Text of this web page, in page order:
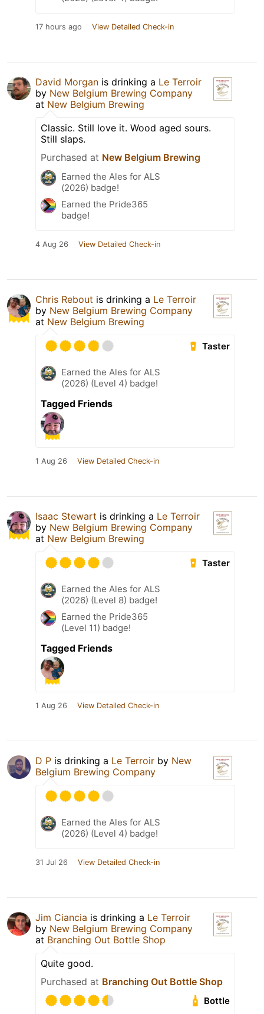
17 hours ago View Detailed Check-in
David Morgan is drinking a Le Terroir
by New Belgium Brewing Company
at New Belgium Brewing
Classic. Still love it. Wood aged sours.
Still slaps.
Purchased at New Belgium Brewing
Earned the Ales for ALS
(2026) badge!
Earned the Pride365
badge!
4 Aug 26 View Detailed Check-in
Chris Rebout is drinking a Le Terroir
by New Belgium Brewing Company
at New Belgium Brewing
Taster
Earned the Ales for ALS
(2026) (Level 4) badge!
Tagged Friends
1 Aug 26 View Detailed Check-in
Isaac Stewart is drinking a Le Terroir
by New Belgium Brewing Company
at New Belgium Brewing
Taster
Earned the Ales for ALS
(2026) (Level 8) badge!
Earned the Pride365
(Level 11) badge!
Tagged Friends
1 Aug 26 View Detailed Check-in
D P is drinking a Le Terroir by New
Belgium Brewing Company
Earned the Ales for ALS
(2026) (Level 4) badge!
31 Jul 26 View Detailed Check-in
Jim Ciancia is drinking a Le Terroir
by New Belgium Brewing Company
at Branching Out Bottle Shop
Quite good.
Purchased at Branching Out Bottle Shop
Bottle